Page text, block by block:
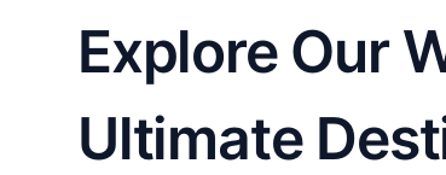
Explore Our
Ultimate